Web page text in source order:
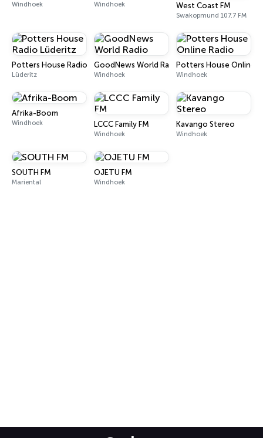
Windhoek Windhoek West Coast FM
Swakopmund 107.7 FM
Potters House Radio Lüderitz
Lüderitz
GoodNews World Radio
Windhoek
Potters House Online
Windhoek
Afrika-Boom
Windhoek LCCC Family FM
Windhoek
Kavango Stereo
Windhoek
SOUTH FM
Mariental
OJETU FM
Windhoek